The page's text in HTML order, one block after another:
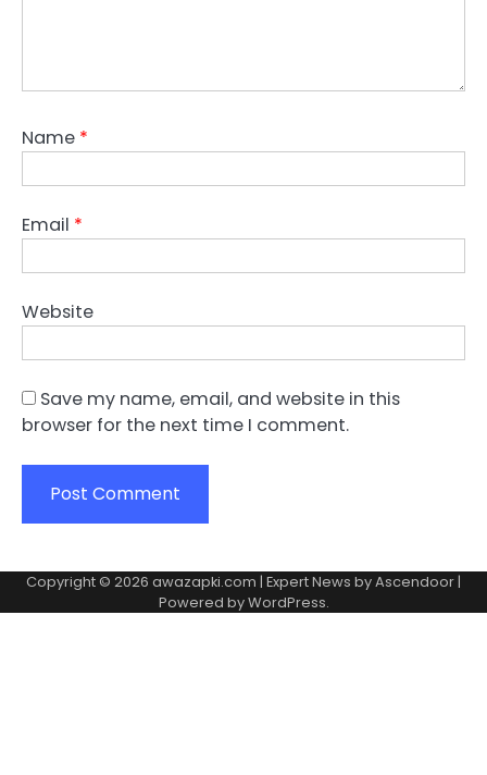
Name *
Email *
Website
Save my name, email, and website in this
browser for the next time I comment.
Copyright © 2026 awazapki.com | Expert News byAscendoor |
Powered byWordPress.